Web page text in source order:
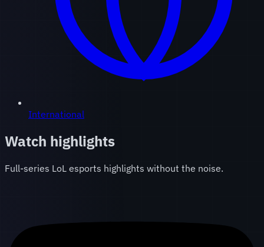
International
Watch highlights
Full-series LoL esports highlights without the noise.